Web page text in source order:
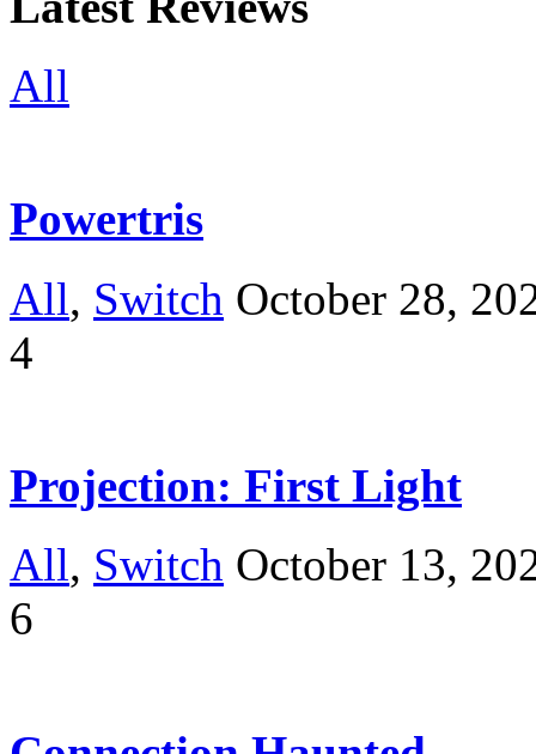
All
Powertris
All, Switch October 28,
4
Projection: First Light
All, Switch October 13,
6